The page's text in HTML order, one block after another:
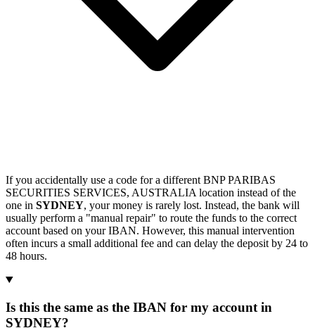
If you accidentally use a code for a different BNP PARIBAS
SECURITIES SERVICES, AUSTRALIA location instead of the
one in SYDNEY, your money is rarely lost. Instead, the bank will
usually perform a "manual repair" to route the funds to the correct
account based on your IBAN. However, this manual intervention
often incurs a small additional fee and can delay the deposit by 24 to
48 hours.
Is this the same as the IBAN for my account in
SYDNEY?